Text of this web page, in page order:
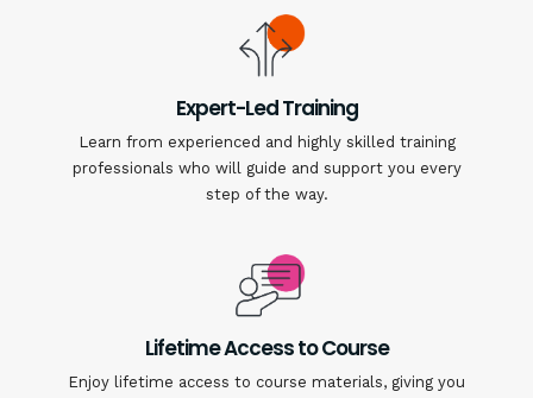
Expert-Led Training
Learn from experienced and highly skilled training
professionals who will guide and support you every
step of the way.
Lifetime Access to Course
Enjoy lifetime access to course materials, giving you